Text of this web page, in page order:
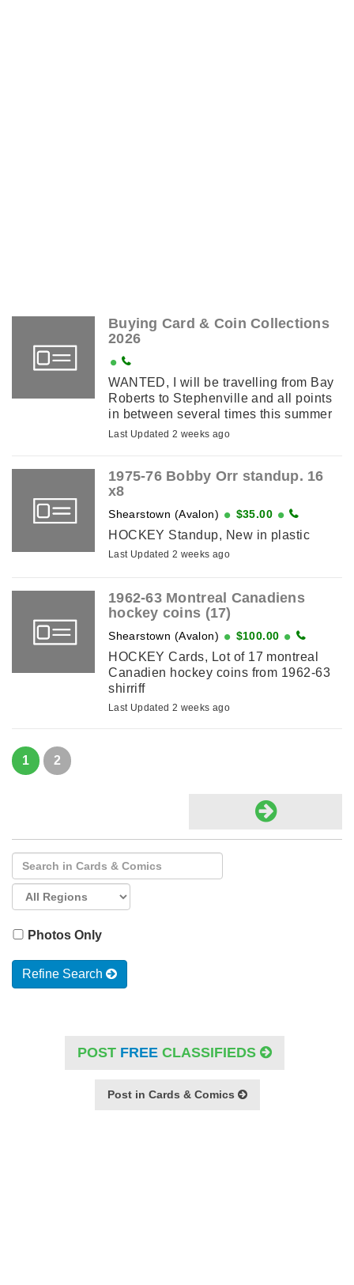
Buying Card & Coin Collections
2026
WANTED, I will be travelling from Bay
Roberts to Stephenville and all points
in between several times this summer
of 2026.If you you have a Sportscard
Last Updated 2 weeks ago
1975-76 Bobby Orr standup. 16
x8
Shearstown (Avalon) $35.00
HOCKEY Standup, New in plastic
Last Updated 2 weeks ago
1962-63 Montreal Canadiens
hockey coins (17)
Shearstown (Avalon) $100.00
HOCKEY Cards, Lot of 17 montreal
Canadien hockey coins from 1962-63
shirriff
Last Updated 2 weeks ago
1 2
Photos Only
Refine Search
POST FREE CLASSIFIEDS
Post in Cards & Comics